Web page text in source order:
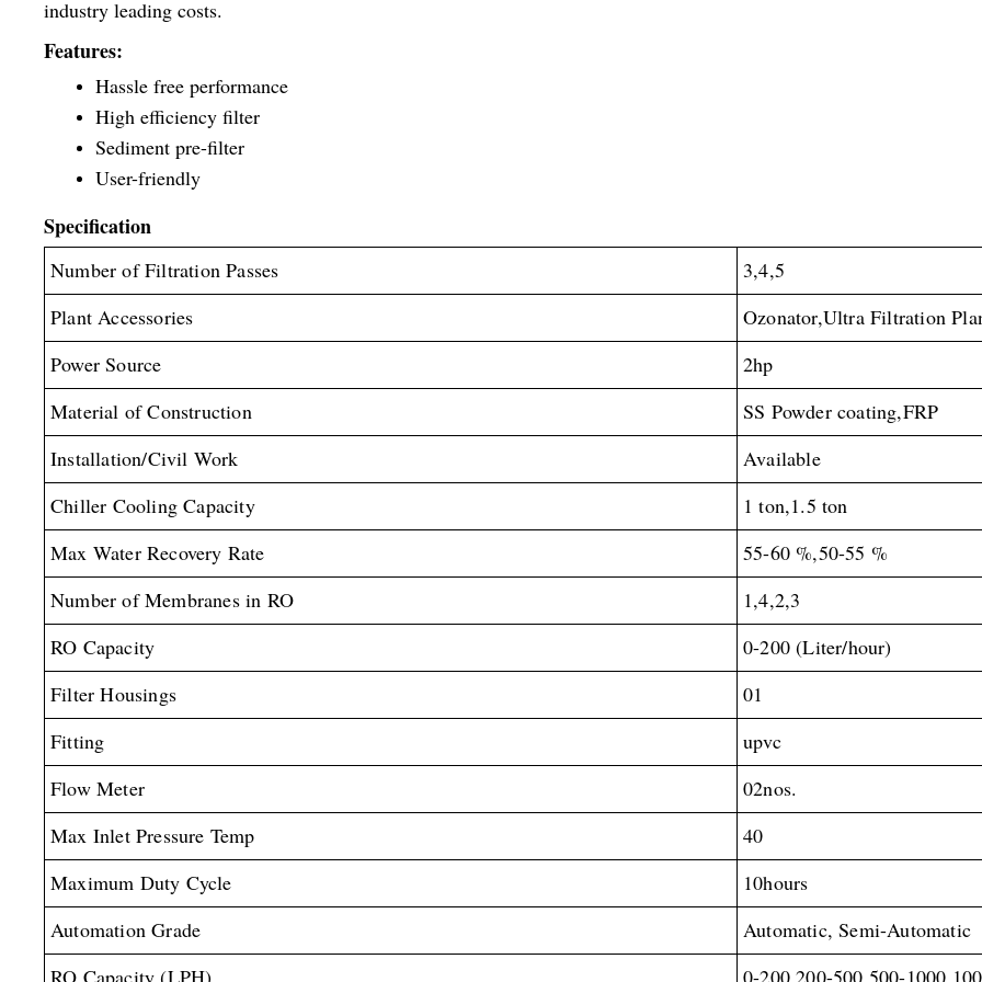
industry leading costs.
Features:
Hassle free performance
High efficiency filter
Sediment pre-filter
User-friendly
Specification
Number of Filtration Passes
3,4,5
Plant Accessories
Ozonator,Ultra Filtration
Power Source
2hp
Material of Construction
SS Powder coating,FRP
Installation/Civil Work
Available
Chiller Cooling Capacity
1 ton,1.5 ton
Max Water Recovery Rate
55-60 %,50-55 %
Number of Membranes in RO
1,4,2,3
RO Capacity
0-200 (Liter/hour)
Filter Housings
01
Fitting
upvc
Flow Meter
02nos.
Max Inlet Pressure Temp
40
Maximum Duty Cycle
10hours
Automation Grade
Automatic, Semi-Automatic